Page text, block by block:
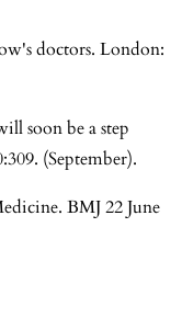
doctors. London:
soon be a step
(September).
BMJ 22 June